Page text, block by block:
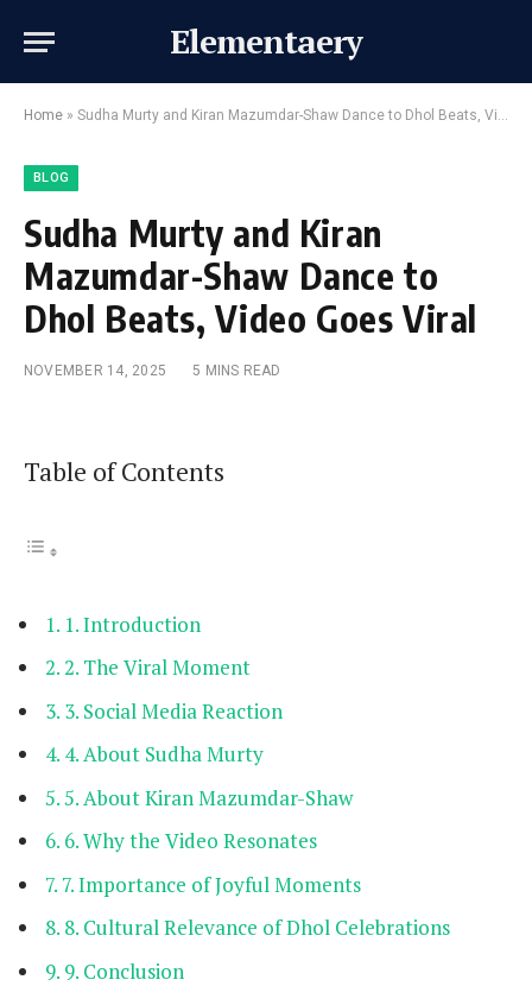
Elementaery
Home » Sudha Murty and Kiran Mazumdar-Shaw Dance to Dhol Beats, Video Goes Viral
BLOG
Sudha Murty and Kiran
Mazumdar-Shaw Dance to
Dhol Beats, Video Goes Viral
NOVEMBER 14, 2025 5 MINS READ
Table of Contents
1. Introduction
2. The Viral Moment
3. Social Media Reaction
4. About Sudha Murty
5. About Kiran Mazumdar-Shaw
6. Why the Video Resonates
7. Importance of Joyful Moments
8. Cultural Relevance of Dhol Celebrations
9. Conclusion